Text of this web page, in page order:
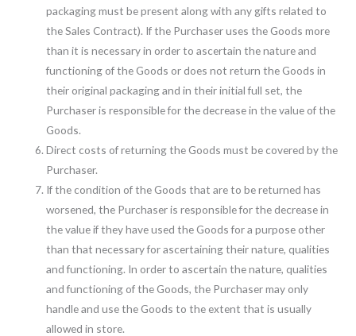
packaging must be present along with any gifts related to
the Sales Contract). If the Purchaser uses the Goods more
than it is necessary in order to ascertain the nature and
functioning of the Goods or does not return the Goods in
their original packaging and in their initial full set, the
Purchaser is responsible for the decrease in the value of the
Goods.
Direct costs of returning the Goods must be covered by the
Purchaser.
If the condition of the Goods that are to be returned has
worsened, the Purchaser is responsible for the decrease in
the value if they have used the Goods for a purpose other
than that necessary for ascertaining their nature, qualities
and functioning. In order to ascertain the nature, qualities
and functioning of the Goods, the Purchaser may only
handle and use the Goods to the extent that is usually
allowed in store.